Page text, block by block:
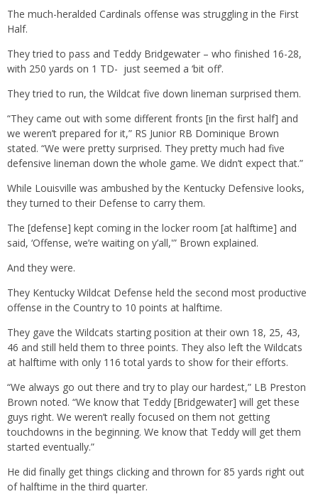
The much-heralded Cardinals offense was struggling in the First
Half.
They tried to pass and Teddy Bridgewater – who finished 16-28,
with 250 yards on 1 TD- just seemed a ‘bit off’.
They tried to run, the Wildcat five down lineman surprised them.
“They came out with some different fronts [in the first half] and
we weren’t prepared for it,” RS Junior RB Dominique Brown
stated. “We were pretty surprised. They pretty much had five
defensive lineman down the whole game. We didn’t expect that.”
While Louisville was ambushed by the Kentucky Defensive looks,
they turned to their Defense to carry them.
The [defense] kept coming in the locker room [at halftime] and
said, ‘Offense, we’re waiting on y’all,'” Brown explained.
And they were.
They Kentucky Wildcat Defense held the second most productive
offense in the Country to 10 points at halftime.
They gave the Wildcats starting position at their own 18, 25, 43,
46 and still held them to three points. They also left the Wildcats
at halftime with only 116 total yards to show for their efforts.
“We always go out there and try to play our hardest,” LB Preston
Brown noted. “We know that Teddy [Bridgewater] will get these
guys right. We weren’t really focused on them not getting
touchdowns in the beginning. We know that Teddy will get them
started eventually.”
He did finally get things clicking and thrown for 85 yards right out
of halftime in the third quarter.